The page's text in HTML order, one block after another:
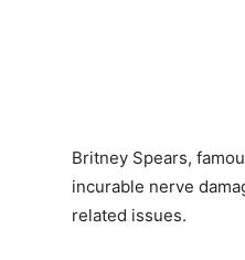
Britney Spears,
incurable nerve
related issues.